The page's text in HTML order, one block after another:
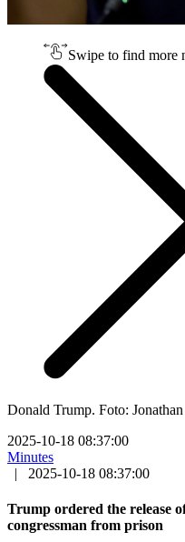
Swipe to find more
Donald Trump. Foto:
2025-10-18 08:37:00
Minutes
|
2025-10-18 08:37:00
Trump ordered the release
congressman from prison